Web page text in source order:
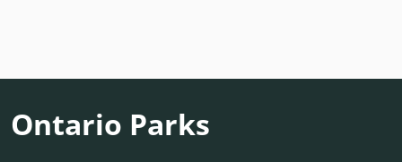
Ontario Parks